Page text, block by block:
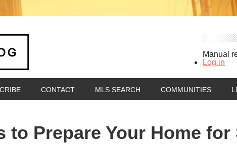
Manual
Log in
CONTACT MLS SEARCH COMMUNITIES
to Prepare Your Home for